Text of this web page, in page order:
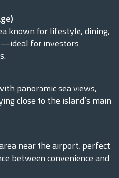
known for lifestyle, dining,
for investors
panoramic sea views,
close to the island’s main
near the airport, perfect
between convenience and